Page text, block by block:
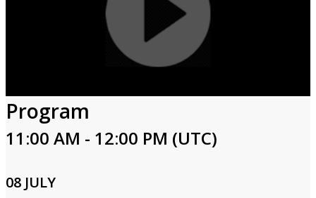
Program
11:00 AM - 12:00 PM (UTC)
08 JULY